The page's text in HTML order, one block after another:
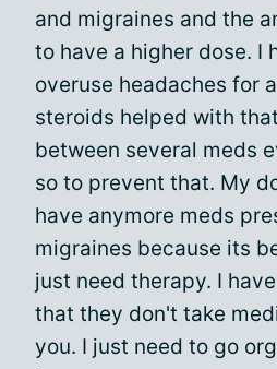
and migraines and the
to have a higher dose. I
overuse headaches for
steroids helped with
between several meds
so to prevent that. My
have anymore meds
migraines because its
just need therapy. I
that they don't take
you. I just need to go